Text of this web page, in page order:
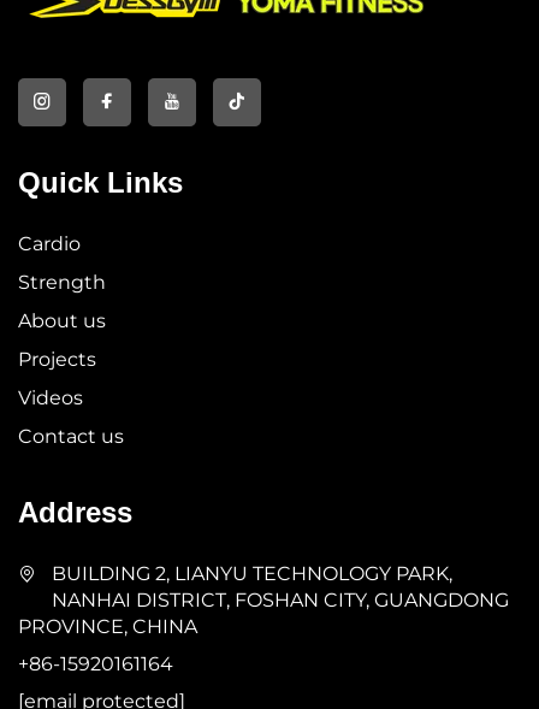
Quick Links
Cardio
Strength
About us
Projects
Videos
Contact us
Address
BUILDING 2, LIANYU TECHNOLOGY PARK,
NANHAI DISTRICT, FOSHAN CITY, GUANGDONG
PROVINCE, CHINA
+86-15920161164
[email protected]